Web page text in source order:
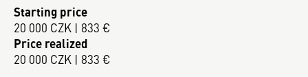
Starting price
20 000 CZK | 833 €
Price realized
20 000 CZK | 833 €